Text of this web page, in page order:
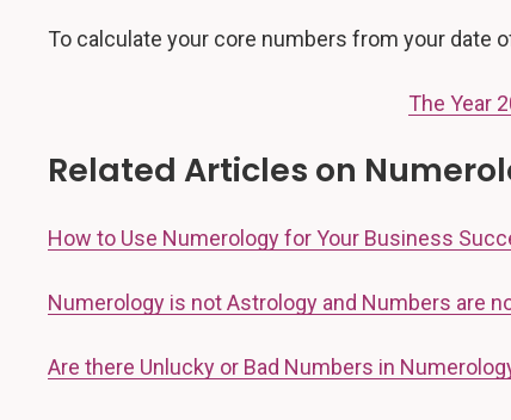
To calculate your core numbers from your date
The Year
Related Articles on
How to Use Numerology for Your Business
Numerology is not Astrology and Numbers are
Are there Unlucky or Bad Numbers in